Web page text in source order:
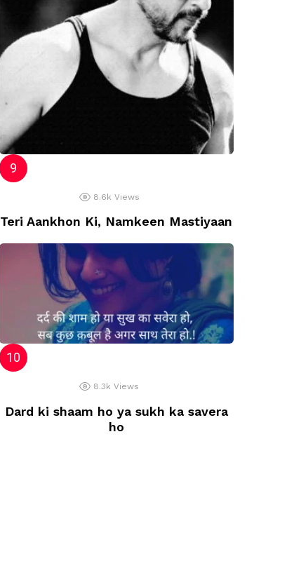
8.6k Views
Teri Aankhon Ki, Namkeen Mastiyaan
8.3k Views
Dard ki shaam ho ya sukh ka savera
ho